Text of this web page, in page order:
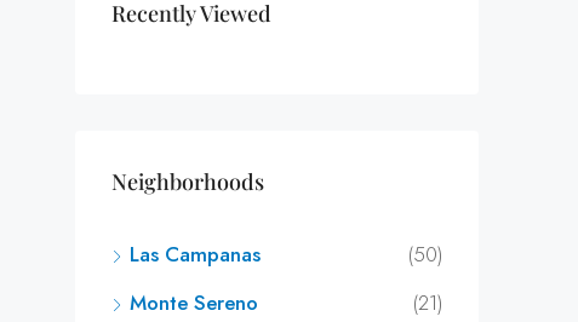
Recently Viewed
Neighborhoods
Las Campanas
(50)
Monte Sereno
(21)